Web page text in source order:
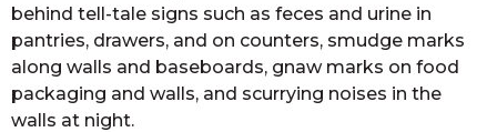
behind tell-tale signs such as feces and urine in
pantries, drawers, and on counters, smudge marks
along walls and baseboards, gnaw marks on food
packaging and walls, and scurrying noises in the
walls at night.